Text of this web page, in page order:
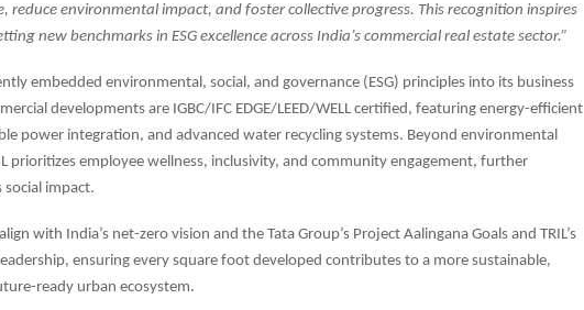
reduce environmental impact, and foster collective progress. This recognition inspires
new benchmarks in ESG excellence across India’s commercial real estate sector.”
embedded environmental, social, and governance (ESG) principles into its business
developments are IGBC/IFC EDGE/LEED/WELL certified, featuring energy-efficient
power integration, and advanced water recycling systems. Beyond environmental
prioritizes employee wellness, inclusivity, and community engagement, further
impact.
with India’s net-zero vision and the Tata Group’s Project Aalingana Goals and TRIL’s
ensuring every square foot developed contributes to a more sustainable,
ready urban ecosystem.